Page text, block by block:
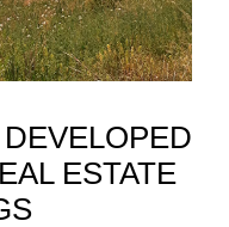
ESTATE